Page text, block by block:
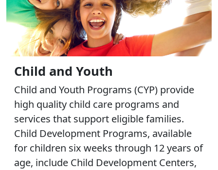
Transition Readiness Program
Voluntary Education
Volunteer Opportunities
Child and Youth
Child and Youth Programs (CYP) provide
high quality child care programs and
services that support eligible families.
Child Development Programs, available
for children six weeks through 12 years of
age, include Child Development Centers,